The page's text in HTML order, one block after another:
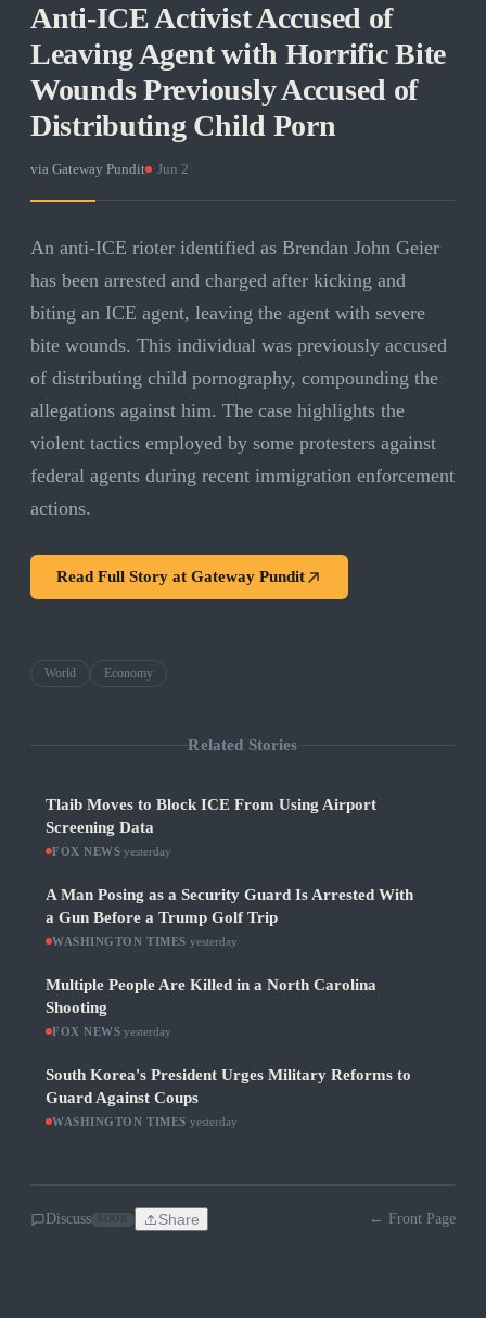
Anti-ICE Activist Accused of
Leaving Agent with Horrific Bite
Wounds Previously Accused of
Distributing Child Porn
via Gateway Pundit Jun 2
An anti-ICE rioter identified as Brendan John Geier
has been arrested and charged after kicking and
biting an ICE agent, leaving the agent with severe
bite wounds. This individual was previously accused
of distributing child pornography, compounding the
allegations against him. The case highlights the
violent tactics employed by some protesters against
federal agents during recent immigration enforcement
actions.
Read Full Story at Gateway Pundit
World Economy
Related Stories
Tlaib Moves to Block ICE From Using Airport
Screening Data
FOX NEWS ·yesterday
A Man Posing as a Security Guard Is Arrested With
a Gun Before a Trump Golf Trip
WASHINGTON TIMES yesterday
Multiple People Are Killed in a North Carolina
Shooting
FOX NEWS ·yesterday
South Korea's President Urges Military Reforms to
Guard Against Coups
WASHINGTON TIMES yesterday
Discuss Share ← Front Page